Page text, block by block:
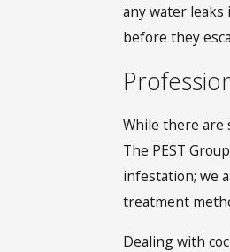
any water
before they
While there are
The PEST
infestation; we
treatment
Dealing with